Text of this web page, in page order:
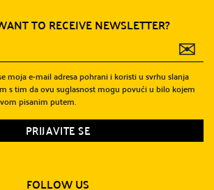
TO RECEIVE NEWSLETTER?
✉
moja e-mail adresa pohrani i koristi u svrhu slanja
s tim da ovu suglasnost mogu povući u bilo kojem
pisanim putem.
FOLLOW US